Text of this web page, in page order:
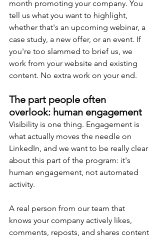
month promoting your company. You
tell us what you want to highlight,
whether that's an upcoming webinar, a
case study, a new offer, or an event. If
you're too slammed to brief us, we
work from your website and existing
content. No extra work on your end.
The part people often
overlook: human engagement
Visibility is one thing. Engagement is
what actually moves the needle on
LinkedIn, and we want to be really clear
about this part of the program: it's
human engagement, not automated
activity.
A real person from our team that
knows your company actively likes,
comments, reposts, and shares content